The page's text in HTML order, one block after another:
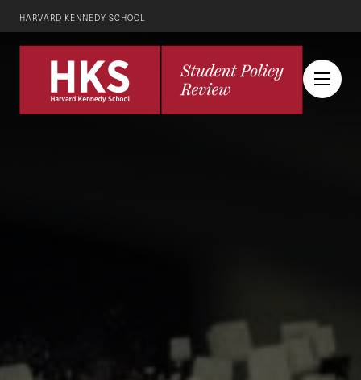
HARVARD KENNEDY SCHOOL